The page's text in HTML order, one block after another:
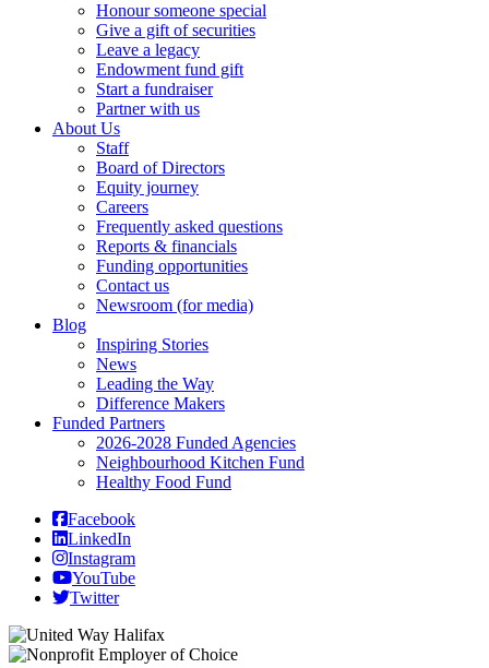
Honour someone special
Give a gift of securities
Leave a legacy
Endowment fund gift
Start a fundraiser
Partner with us
About Us
Staff
Board of Directors
Equity journey
Careers
Frequently asked questions
Reports & financials
Funding opportunities
Contact us
Newsroom (for media)
Blog
Inspiring Stories
News
Leading the Way
Difference Makers
Funded Partners
2026-2028 Funded Agencies
Neighbourhood Kitchen Fund
Healthy Food Fund
Facebook
LinkedIn
Instagram
YouTube
Twitter